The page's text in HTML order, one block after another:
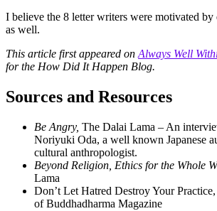
I believe the 8 letter writers were motivated by
as well.
This article first appeared on Always Well
for the How Did It Happen Blog.
Sources and Resources
Be Angry, The Dalai Lama – An
Noriyuki Oda, a well known Japanese
cultural anthropologist.
Beyond Religion, Ethics for the Whole
Lama
Don’t Let Hatred Destroy Your
of Buddhadharma Magazine